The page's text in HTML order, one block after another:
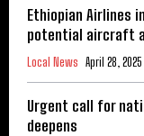
Ethiopian Airlines
potential aircraft
Local News April 28, 2025
Urgent call for
deepens